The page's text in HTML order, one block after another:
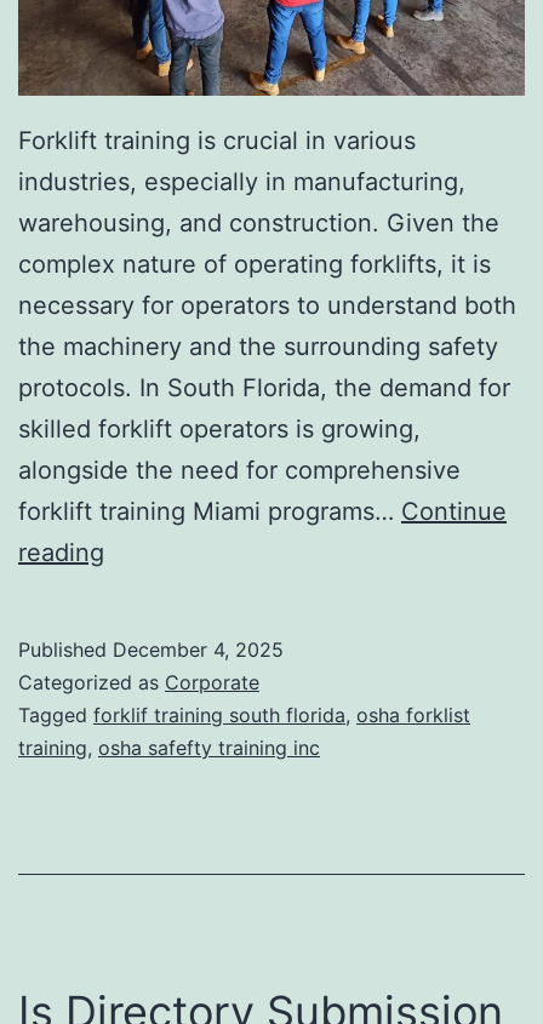
n
v
a
s
i
v
e
A
e
s
t
h
c
T
r
t
Forklift training is crucial in various
industries, especially in manufacturing,
warehousing, and construction. Given the
complex nature of operating forklifts, it is
necessary for operators to understand both
the machinery and the surrounding safety
protocols. In South Florida, the demand for
skilled forklift operators is growing,
alongside the need for comprehensive
forklift training Miami programs… Continue
reading
k
l
i
T
i
Published December 4, 2025
Categorized as Corporate
Tagged forklif training south florida, osha forklist
training, osha safefty training inc
Is Directory Submission